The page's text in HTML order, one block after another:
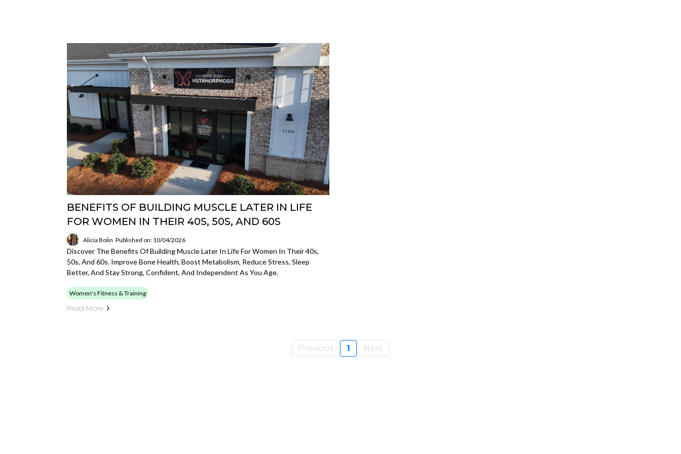
BENEFITS OF BUILDING MUSCLE LATER IN LIFE
FOR WOMEN IN THEIR 40S, 50S, AND 60S
Alicia Bolin Published on: 10/04/2026
Discover The Benefits Of Building Muscle Later In Life For Women In Their 40s,
50s, And 60s. Improve Bone Health, Boost Metabolism, Reduce Stress, Sleep
Better, And Stay Strong, Confident, And Independent As You Age.
Women's Fitness & Training
Read More
Previous 1 Next